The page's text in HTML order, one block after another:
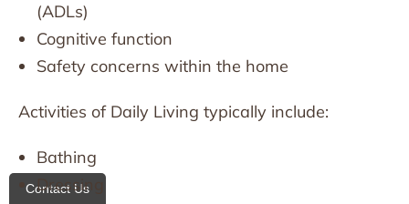
(ADLs)
Cognitive function
Safety concerns within the home
Activities of Daily Living typically include:
Bathing
Dressing
Contact Us